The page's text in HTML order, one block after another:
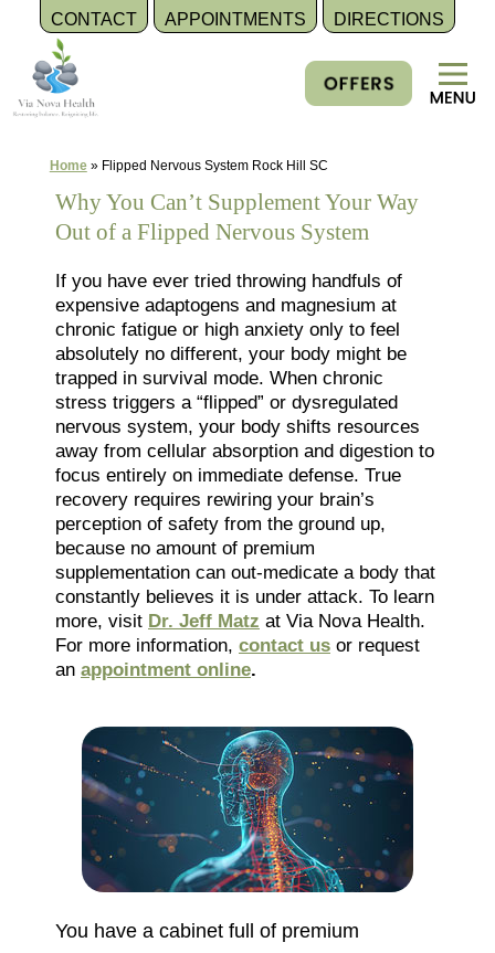
CONTACT APPOINTMENTS DIRECTIONS
content
Home» Flipped Nervous System Rock Hill SC
Why You Can’t Supplement Your Way
Out of a Flipped Nervous System
If you have ever tried throwing handfuls of
expensive adaptogens and magnesium at
chronic fatigue or high anxiety only to feel
absolutely no different, your body might be
trapped in survival mode. When chronic
stress triggers a “flipped” or dysregulated
nervous system, your body shifts resources
away from cellular absorption and digestion to
focus entirely on immediate defense. True
recovery requires rewiring your brain’s
perception of safety from the ground up,
because no amount of premium
supplementation can out-medicate a body that
constantly believes it is under attack. To learn
more, visit Dr. Jeff Matz at Via Nova Health.
For more information, contact us or request
an appointment online.
You have a cabinet full of premium